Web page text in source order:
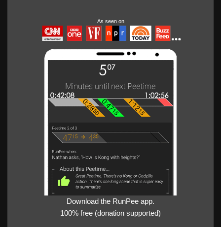
As seen on
Download the RunPee app.
100% free (donation supported)